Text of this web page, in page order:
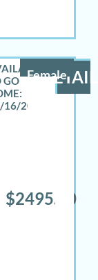
Female
16/2026
$2495.00